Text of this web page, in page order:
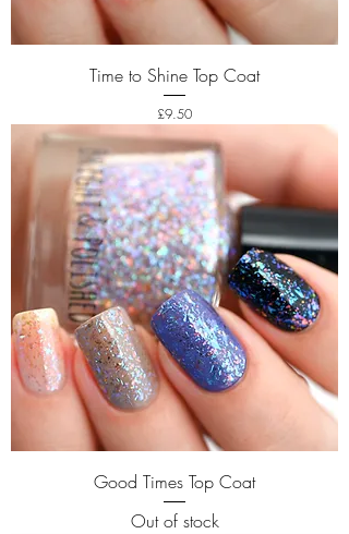
Time to Shine Top Coat
Price
£9.50
Good Times Top Coat
Out of stock